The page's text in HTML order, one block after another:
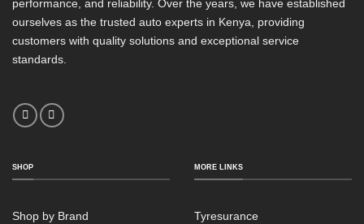
performance, and reliability. Over the years, we have established
ourselves as the trusted auto experts in Kenya, providing
customers with quality solutions and exceptional service
standards.
SHOP
Shop by Brand
MORE LINKS
Tyresurance